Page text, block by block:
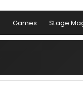
Games Stage